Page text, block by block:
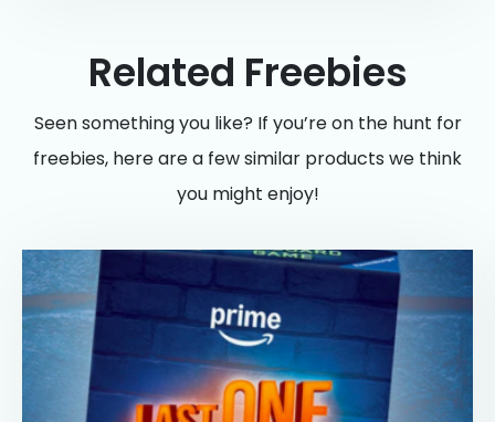
Related Freebies
Seen something you like? If you’re on the hunt for
freebies, here are a few similar products we think
you might enjoy!